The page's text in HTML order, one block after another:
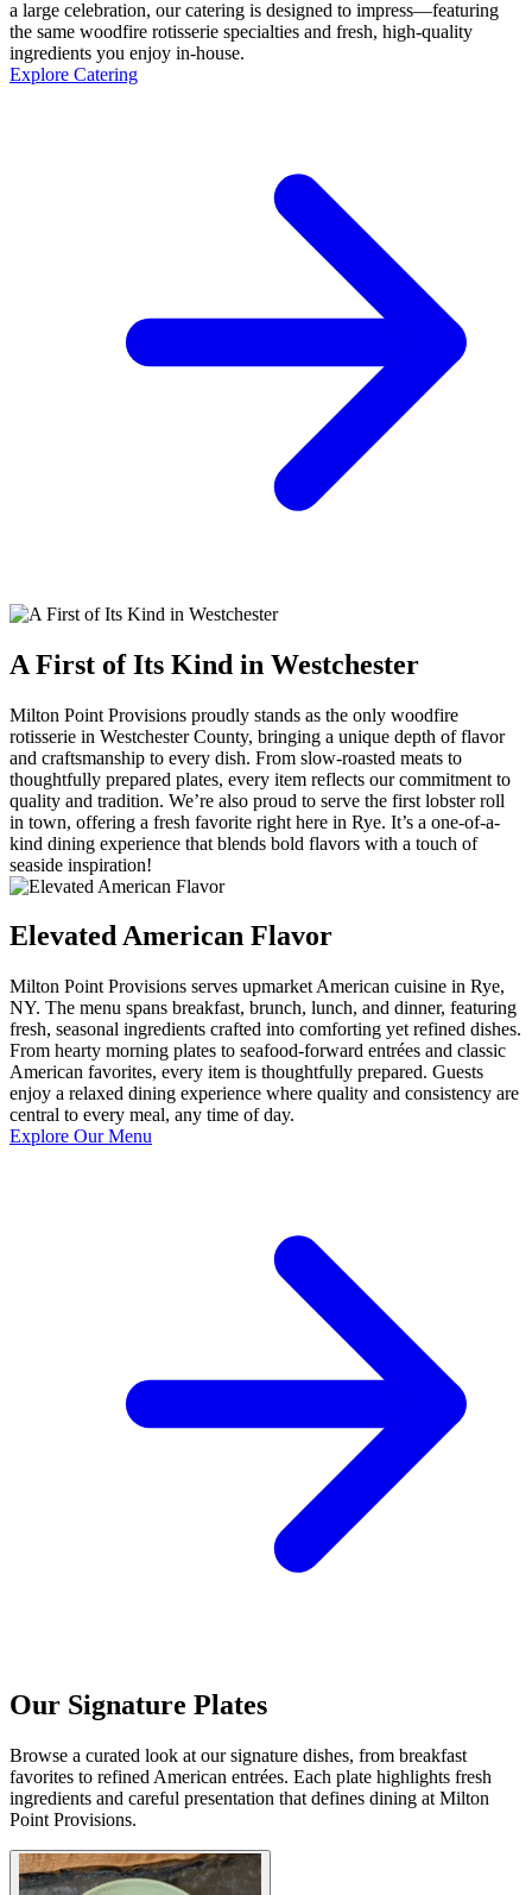
a large celebration, our catering is designed to impress—featuring
the same woodfire rotisserie specialties and fresh, high-quality
ingredients you enjoy in-house.
Explore Catering
A First of Its Kind in Westchester
Milton Point Provisions proudly stands as the only woodfire
rotisserie in Westchester County, bringing a unique depth of flavor
and craftsmanship to every dish. From slow-roasted meats to
thoughtfully prepared plates, every item reflects our commitment to
quality and tradition. We’re also proud to serve the first lobster roll
in town, offering a fresh favorite right here in Rye. It’s a one-of-a-
kind dining experience that blends bold flavors with a touch of
seaside inspiration!
Elevated American Flavor
Milton Point Provisions serves upmarket American cuisine in Rye,
NY. The menu spans breakfast, brunch, lunch, and dinner, featuring
fresh, seasonal ingredients crafted into comforting yet refined dishes.
From hearty morning plates to seafood-forward entrées and classic
American favorites, every item is thoughtfully prepared. Guests
enjoy a relaxed dining experience where quality and consistency are
central to every meal, any time of day.
Explore Our Menu
Our Signature Plates
Browse a curated look at our signature dishes, from breakfast
favorites to refined American entrées. Each plate highlights fresh
ingredients and careful presentation that defines dining at Milton
Point Provisions.